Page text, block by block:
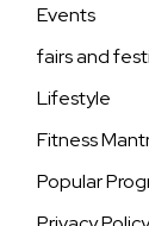
Events
fairs and
Lifestyle
Fitness
Popular